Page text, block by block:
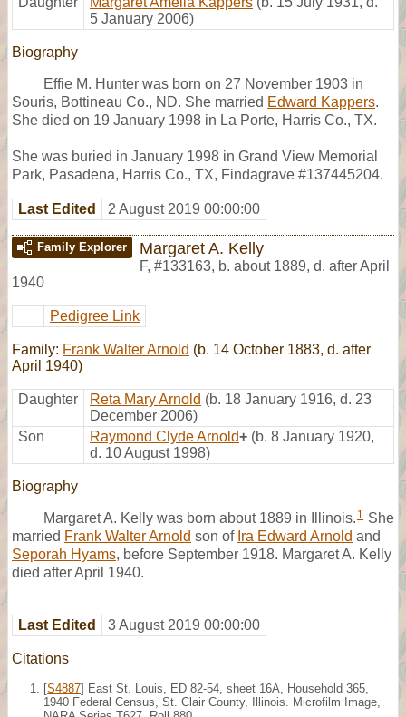
5 January 2006)
Biography
Effie M. Hunter was born on 27 November 1903 in
Souris, Bottineau Co., ND. She married Edward Kappers.
She died on 19 January 1998 in La Porte, Harris Co., TX.
She was buried in January 1998 in Grand View Memorial
Park, Pasadena, Harris Co., TX, Findagrave #137445204.
Last Edited 2 August 2019 00:00:00
Family Explorer Margaret A. Kelly
F, #133163, b. about 1889, d. after April
1940
Pedigree Link
Family: Frank Walter Arnold (b. 14 October 1883, d. after
April 1940)
Daughter Reta Mary Arnold (b. 18 January 1916, d. 23
December 2006)
Son
Raymond Clyde Arnold+ (b. 8 January 1920,
d. 10 August 1998)
Biography
Margaret A. Kelly was born about 1889 in Illinois. 1 She
married Frank Walter Arnold son of Ira Edward Arnold and
Seporah Hyams, before September 1918. Margaret A. Kelly
died after April 1940.
Last Edited 3 August 2019 00:00:00
Citations
[S4887] East St. Louis, ED 82-54, sheet 16A, Household 365,
1940 Federal Census, St. Clair County, Illinois. Microfilm Image,